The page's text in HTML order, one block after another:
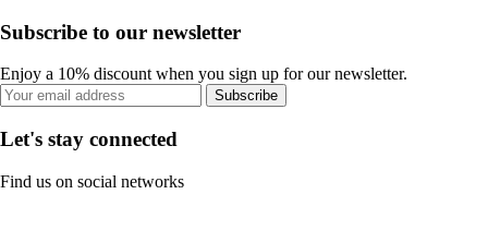
Subscribe to our newsletter
Enjoy a 10% discount when you sign up for our newsletter.
Subscribe
Let's stay connected
Find us on social networks